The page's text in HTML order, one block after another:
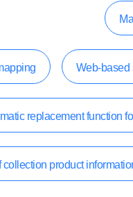
Web-based
replacement function
product